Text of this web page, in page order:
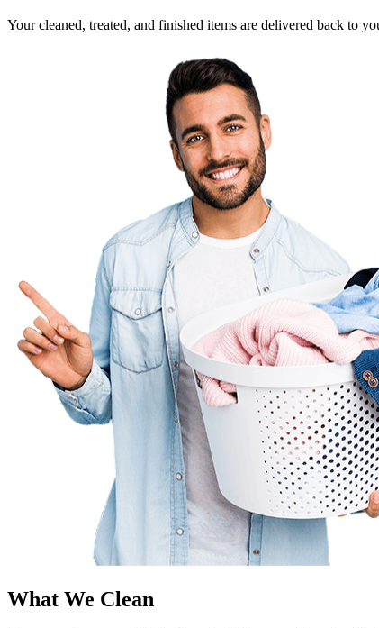
Your cleaned, treated, and finished items are delivered back to
What We Clean